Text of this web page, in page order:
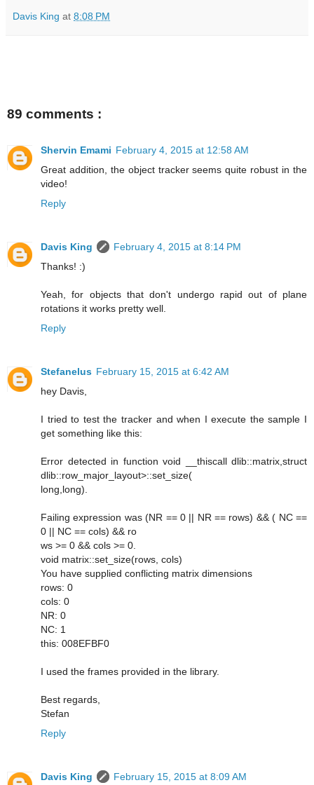
Davis King at 8:08 PM
89 comments :
Shervin Emami February 4, 2015 at 12:58 AM
Great addition, the object tracker seems quite robust in the
video!
Reply
Davis King
February 4, 2015 at 8:14 PM
Thanks! :)
Yeah, for objects that don't undergo rapid out of plane
rotations it works pretty well.
Reply
Stefanelus February 15, 2015 at 6:42 AM
hey Davis,
I tried to test the tracker and when I execute the sample I
get something like this:
Error detected in function void __thiscall dlib::matrix,struct
dlib::row_major_layout>::set_size(
long,long).
Failing expression was (NR == 0 || NR == rows) && ( NC ==
0 || NC == cols) && ro
ws >= 0 && cols >= 0.
void matrix::set_size(rows, cols)
You have supplied conflicting matrix dimensions
rows: 0
cols: 0
NR: 0
NC: 1
this: 008EFBF0
I used the frames provided in the library.
Best regards,
Stefan
Reply
Davis King
February 15, 2015 at 8:09 AM